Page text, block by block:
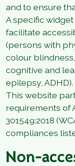
and to ensure
A specific
facilitate
(persons with
colour
cognitive and
epilepsy, ADHD).
This website
requirements of
301549:2018
compliances
Non-